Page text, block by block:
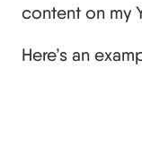
content on my
Here’s an